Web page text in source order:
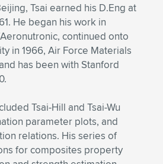
Tsai earned his D.Eng at
He began his work in
continued onto
in 1966, Air Force Materials
has been with Stanford
Tsai-Hill and Tsai-Wu
parameter plots, and
relations. His series of
for composites property